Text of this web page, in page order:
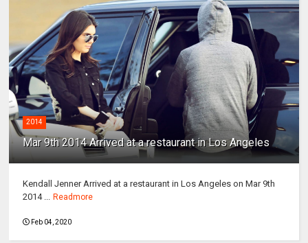
2014
Mar 9th 2014 Arrived at a restaurant in Los Angeles
Kendall Jenner Arrived at a restaurant in Los Angeles on Mar 9th
2014 ... Readmore
Feb 04, 2020